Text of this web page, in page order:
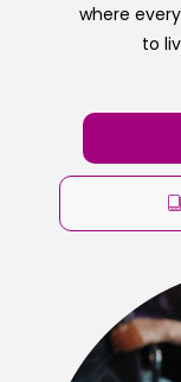
where
to